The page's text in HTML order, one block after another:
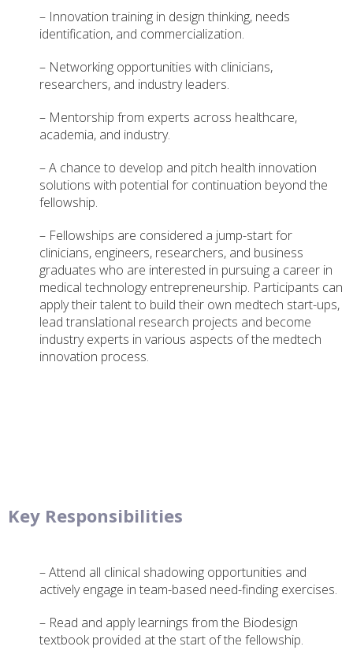
– Innovation training in design thinking, needs
identification, and commercialization.
– Networking opportunities with clinicians,
researchers, and industry leaders.
– Mentorship from experts across healthcare,
academia, and industry.
– A chance to develop and pitch health innovation
solutions with potential for continuation beyond the
fellowship.
– Fellowships are considered a jump-start for
clinicians, engineers, researchers, and business
graduates who are interested in pursuing a career in
medical technology entrepreneurship. Participants can
apply their talent to build their own medtech start-ups,
lead translational research projects and become
industry experts in various aspects of the medtech
innovation process.
Key Responsibilities
– Attend all clinical shadowing opportunities and
actively engage in team-based need-finding exercises.
– Read and apply learnings from the Biodesign
textbook provided at the start of the fellowship.